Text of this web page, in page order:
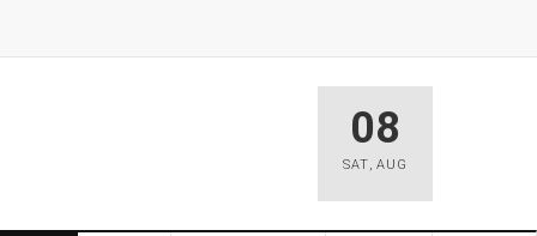
08
SAT, AUG